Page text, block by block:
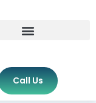
Call Us